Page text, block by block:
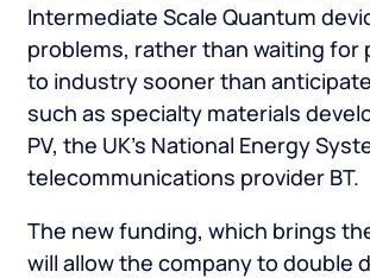
Intermediate Scale Quantum
problems, rather than waiting
to industry sooner than
such as specialty materials
PV, the UK’s National Energy
telecommunications provider BT.
The new funding, which brings
will allow the company to double